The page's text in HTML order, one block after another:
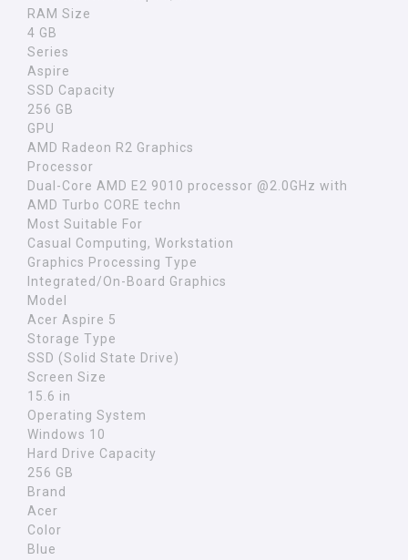
RAM Size
4 GB
Series
Aspire
SSD Capacity
256 GB
GPU
AMD Radeon R2 Graphics
Processor
Dual-Core AMD E2 9010 processor @2.0GHz with
AMD Turbo CORE techn
Most Suitable For
Casual Computing, Workstation
Graphics Processing Type
Integrated/On-Board Graphics
Model
Acer Aspire 5
Storage Type
SSD (Solid State Drive)
Screen Size
15.6 in
Operating System
Windows 10
Hard Drive Capacity
256 GB
Brand
Acer
Color
Blue